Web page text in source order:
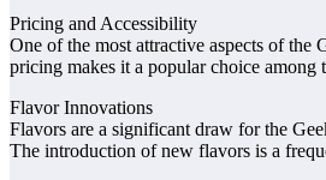
Pricing and Accessibility
One of the most attractive aspects of
pricing makes it a popular choice
Flavor Innovations
Flavors are a significant draw for the
The introduction of new flavors is a